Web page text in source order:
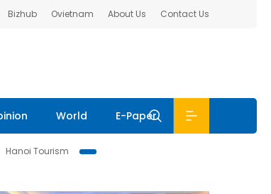
Bizhub Ovietnam About Us Contact Us
World E-Paper
Hanoi Tourism